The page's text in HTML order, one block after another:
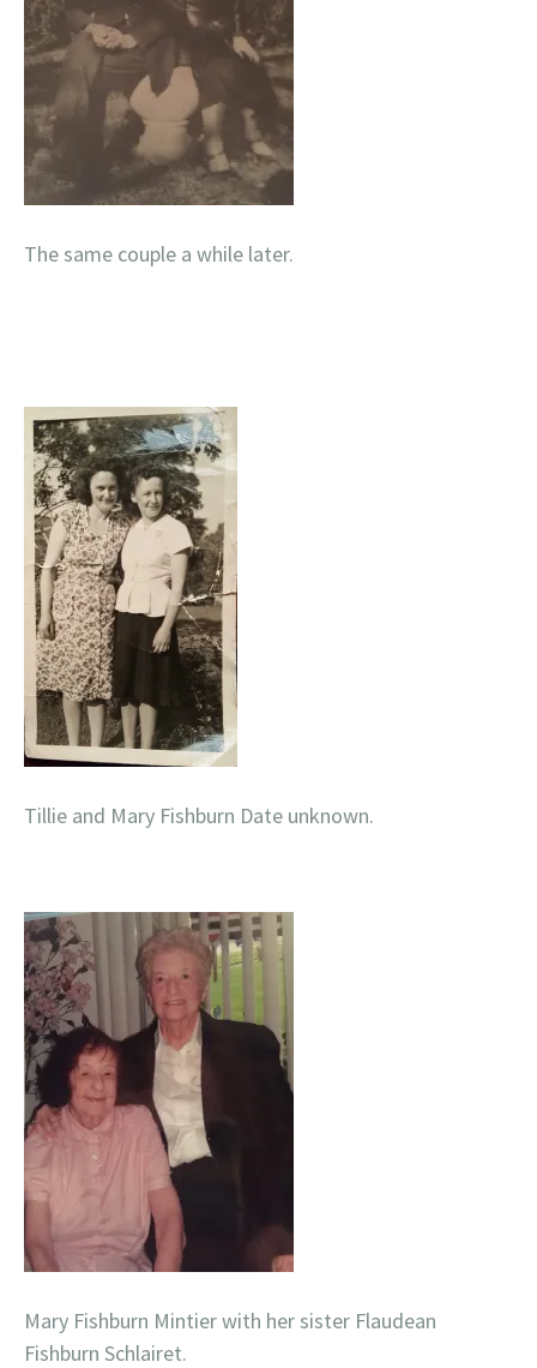
The same couple a while later.
Tillie and Mary Fishburn Date unknown.
Mary Fishburn Mintier with her sister Flaudean
Fishburn Schlairet.